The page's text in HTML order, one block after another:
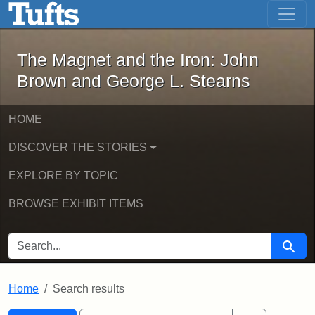
Skip to main content Skip to first result
The Magnet and the Iron: John
The Magnet and the Iron: John
Brown and George L. Stearns
HOME
DISCOVER THE STORIES
EXPLORE BY TOPIC
BROWSE EXHIBIT ITEMS
SEARCH FOR Search
Home Search results